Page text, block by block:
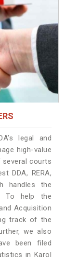
legal and
high-value
several courts
DDA, RERA,
handles the
To help the
Acquisition
track of the
we also
been filed
in Karol